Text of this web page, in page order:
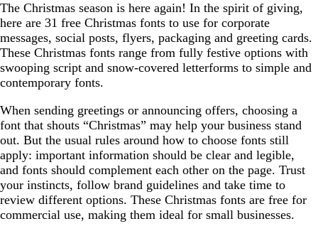
The Christmas season is here again! In the spirit of giving,
here are 31 free Christmas fonts to use for corporate
messages, social posts, flyers, packaging and greeting cards.
These Christmas fonts range from fully festive options with
swooping script and snow-covered letterforms to simple and
contemporary fonts.
When sending greetings or announcing offers, choosing a
font that shouts “Christmas” may help your business stand
out. But the usual rules around how to choose fonts still
apply: important information should be clear and legible,
and fonts should complement each other on the page. Trust
your instincts, follow brand guidelines and take time to
review different options. These Christmas fonts are free for
commercial use, making them ideal for small businesses.
Serif fonts
Sans-serif fonts
Whimsical fonts
Retro and vintage Christmas fonts
How to choose the right Christmas font
Using Christmas fonts in designs